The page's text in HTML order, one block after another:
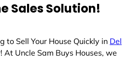
Sales Solution!
to Sell Your House Quickly in Del
At Uncle Sam Buys Houses, we